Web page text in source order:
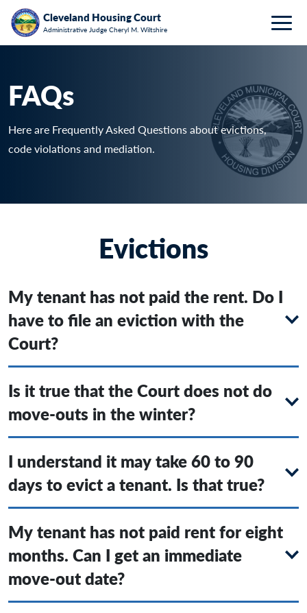
Skip to main content
Cleveland Housing Court
Administrative Judge Cheryl M. Wiltshire
Breadcrumb
HOME FAQ
FAQs
Here are Frequently Asked Questions about evictions,
code violations and mediation.
Evictions
My tenant has not paid the rent. Do I
have to file an eviction with the
Court?
Is it true that the Court does not do
move-outs in the winter?
I understand it may take 60 to 90
days to evict a tenant. Is that true?
My tenant has not paid rent for eight
months. Can I get an immediate
move-out date?